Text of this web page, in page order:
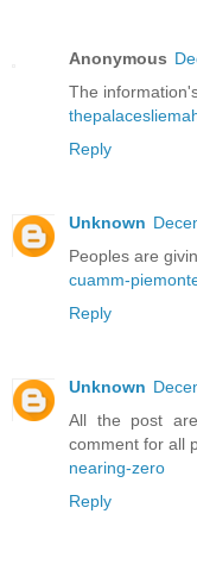
Anonymous
The
Reply
Unknown
Peoples are
cuamm-
Reply
Unknown
All the post
comment for all
nearing-zero
Reply